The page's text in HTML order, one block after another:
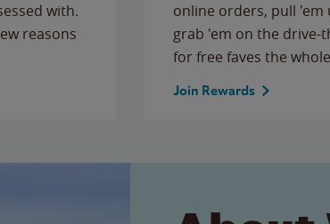
with.
reasons
online orders, pull
grab 'em on the
for free faves the
Join Rewards